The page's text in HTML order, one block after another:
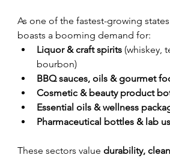
As one of the fastest-growing states
boasts a booming demand for:
Liquor & craft spirits (whiskey,
bourbon)
BBQ sauces, oils & gourmet
Cosmetic & beauty product
Essential oils & wellness
Pharmaceutical bottles & lab
These sectors value durability,